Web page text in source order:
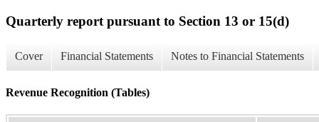
Quarterly report pursuant to Section 13 or 15(d)
Cover Financial Statements Notes to Financial Statements
Revenue Recognition (Tables)